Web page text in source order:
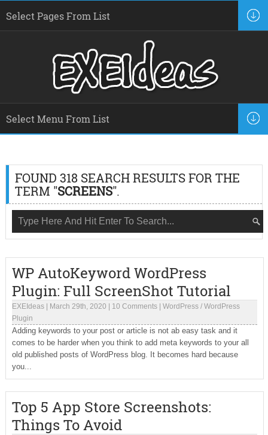
FOUND 318 SEARCH RESULTS FOR THE
TERM "SCREENS".
WP AutoKeyword WordPress
Plugin: Full ScreenShot Tutorial
EXEIdeas| March 29th, 2020 10 Comments| WordPress/ WordPress
Plugin
Adding keywords to your post or article is not ab easy task and it
comes to be harder when you think to add meta keywords to your all
old published posts of WordPress blog. It becomes hard because
you...
Top 5 App Store Screenshots:
Things To Avoid